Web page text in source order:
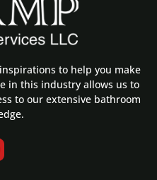
to help you make
in this industry allows us to
to our extensive bathroom